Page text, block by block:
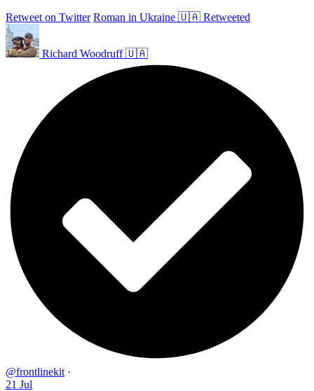
Retweet on Twitter Roman in Ukraine 🇺🇦 Retweeted
Richard Woodruff 🇺🇦
@frontlinekit ·
21 Jul